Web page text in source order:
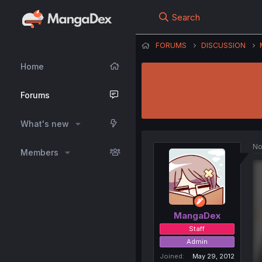
Home
Forums
What's new
Members
Search
FORUMS DISCUSSION
MangaDex
Staff
Admin
Joined
May 29, 2012